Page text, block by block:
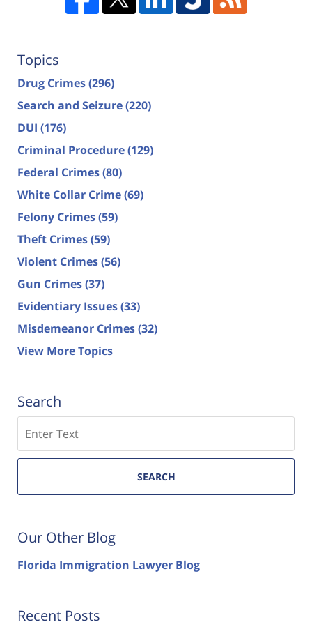
Topics
Drug Crimes(296)
Search and Seizure(220)
DUI (176)
Criminal Procedure(129)
Federal Crimes(80)
White Collar Crime(69)
Felony Crimes(59)
Theft Crimes(59)
Violent Crimes(56)
Gun Crimes(37)
Evidentiary Issues(33)
Misdemeanor Crimes(32)
View More Topics
Search
SEARCH
Our Other Blog
Florida Immigration Lawyer Blog
Recent Posts